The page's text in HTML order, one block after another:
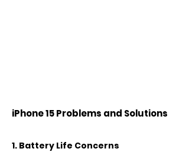
iPhone 15 Problems and Solutions
1. Battery Life Concerns